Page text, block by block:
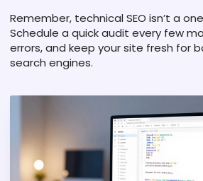
Remember, technical SEO isn’t a
Schedule a quick audit every few
errors, and keep your site fresh for
search engines.